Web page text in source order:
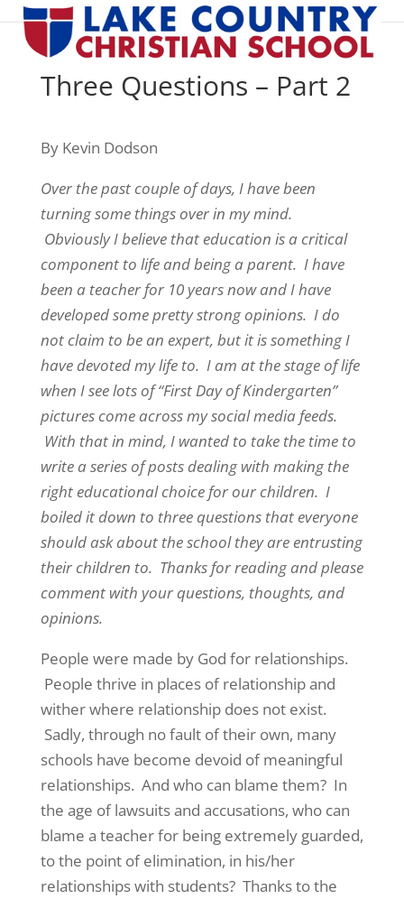
Three Questions – Part 2
By Kevin Dodson
Over the past couple of days, I have been
turning some things over in my mind.
Obviously I believe that education is a critical
component to life and being a parent. I have
been a teacher for 10 years now and I have
developed some pretty strong opinions. I do
not claim to be an expert, but it is something I
have devoted my life to. I am at the stage of life
when I see lots of “First Day of Kindergarten”
pictures come across my social media feeds.
With that in mind, I wanted to take the time to
write a series of posts dealing with making the
right educational choice for our children. I
boiled it down to three questions that everyone
should ask about the school they are entrusting
their children to. Thanks for reading and please
comment with your questions, thoughts, and
opinions.
People were made by God for relationships.
People thrive in places of relationship and
wither where relationship does not exist.
Sadly, through no fault of their own, many
schools have become devoid of meaningful
relationships. And who can blame them? In
the age of lawsuits and accusations, who can
blame a teacher for being extremely guarded,
to the point of elimination, in his/her
relationships with students? Thanks to the